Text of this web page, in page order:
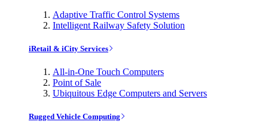
Adaptive Traffic Control Systems
Intelligent Railway Safety Solution
iRetail & iCity Services
All-in-One Touch Computers
Point of Sale
Ubiquitous Edge Computers and Servers
Rugged Vehicle Computing